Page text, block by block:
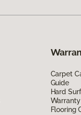
Carpet
Guide
Hard
Flooring